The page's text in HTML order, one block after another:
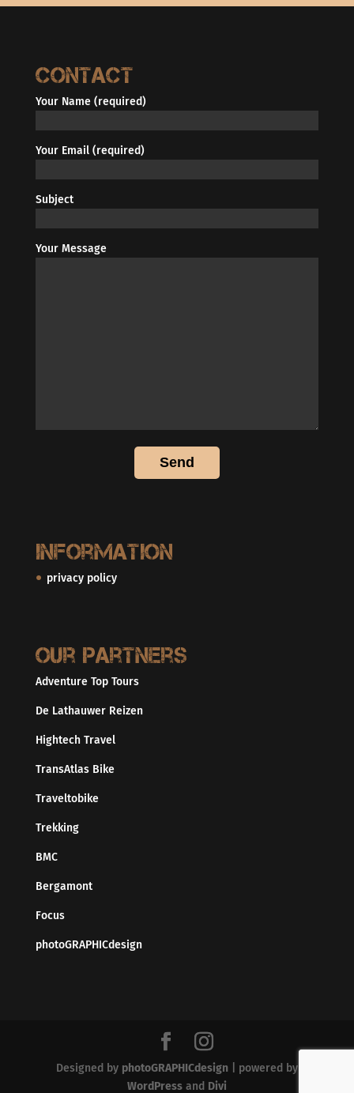
Contact
Your Name (required)
Your Email (required)
Subject
Your Message
Information
privacy policy
Our partners
Adventure Top Tours
De Lathauwer Reizen
Hightech Travel
TransAtlas Bike
Traveltobike
Trekking
BMC
Bergamont
Focus
photoGRAPHICdesign
Designed by photoGRAPHICdesign| powered by
WordPressand Divi